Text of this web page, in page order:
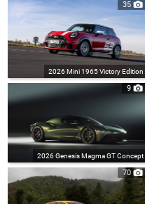
35
2026 Mini 1965 Victory Edition
9
2026 Genesis Magma GT Concept
70